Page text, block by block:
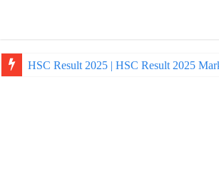
HSC Result 2025 | HSC Result 2025
NU Honours Admission Result 2025 | nu